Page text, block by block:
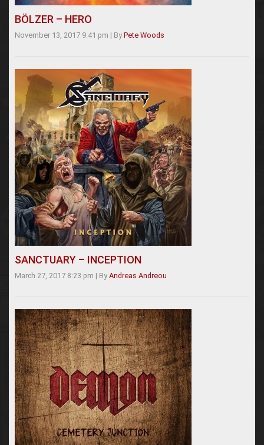
BÖLZER – HERO
November 13, 2017 9:41 pm | By Pete Woods
SANCTUARY – INCEPTION
March 27, 2017 8:23 pm | By Andreas Andreou